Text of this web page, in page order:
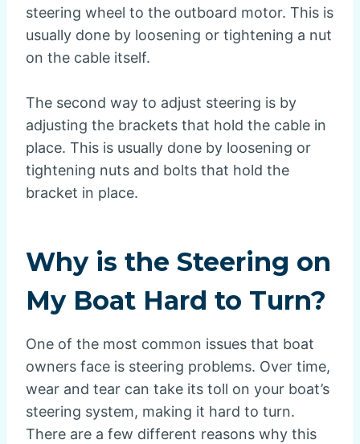
steering wheel to the outboard motor. This is
usually done by loosening or tightening a nut
on the cable itself.
The second way to adjust steering is by
adjusting the brackets that hold the cable in
place. This is usually done by loosening or
tightening nuts and bolts that hold the
bracket in place.
Why is the Steering on
My Boat Hard to Turn?
One of the most common issues that boat
owners face is steering problems. Over time,
wear and tear can take its toll on your boat’s
steering system, making it hard to turn.
There are a few different reasons why this